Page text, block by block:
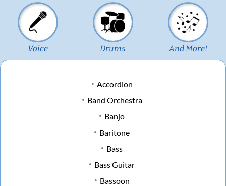
Voice Drums And More!
Accordion
Band Orchestra
Banjo
Baritone
Bass
Bass Guitar
Bassoon